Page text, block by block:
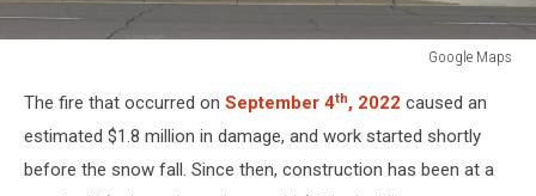
Google Maps
BuildingThe fire that occurred on September 4th, 2022 caused an
estimated $1.8 million in damage, and work started shortly
before the snow fall. Since then, construction has been at a